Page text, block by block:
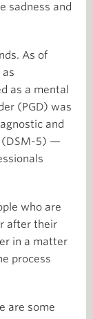
sadness and
As of
as a mental
(PGD) was
and
(DSM-5) —
who are
after their
in a matter
process
are some